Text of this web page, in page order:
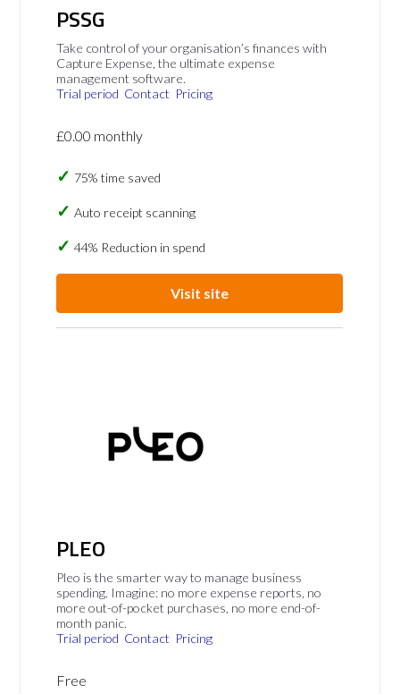
PSSG
Take control of your organisation’s finances with
Capture Expense, the ultimate expense
management software.
Trial period Contact Pricing
£0.00 monthly
75% time saved
Auto receipt scanning
44% Reduction in spend
Visit site
PLEO
Pleo is the smarter way to manage business
spending. Imagine: no more expense reports, no
more out-of-pocket purchases, no more end-of-
month panic.
Trial period Contact Pricing
Free